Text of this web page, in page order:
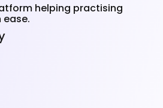
helping practising
ease.